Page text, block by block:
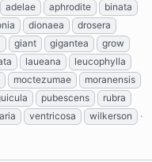
adelae aphrodite
binata
dionaea
drosera
giant gigantea
grow
laueana
leucophylla
moctezumae
moranensis
pubescens
rubra
ventricosa
wilkerson